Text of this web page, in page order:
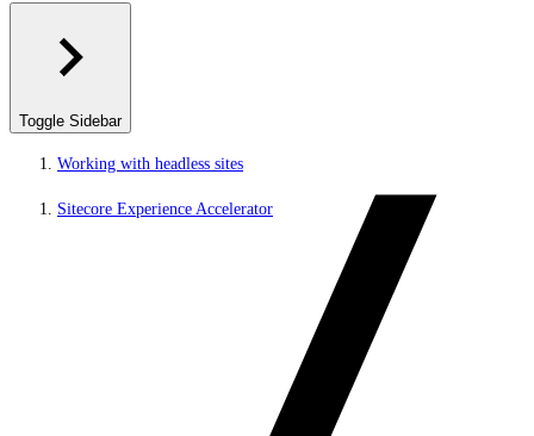
Toggle Sidebar
Working with headless sites
Sitecore Experience Accelerator